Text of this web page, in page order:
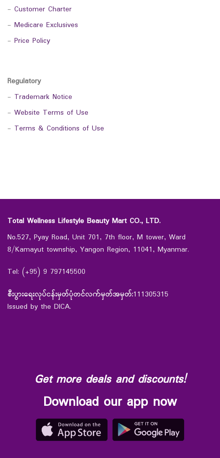
- Customer Charter
- Medicare Exclusives
- Price Policy
Regulatory
- Trademark Notice
- Website Terms of Use
- Terms & Conditions of Use
Total Wellness Lifestyle Beauty Mart CO., LTD.
No.527, Pyay Road, Unit 701, 7th floor, M tower, Ward
8/Kamayut township, Yangon Region, 11041, Myanmar.
Tel: (+95) 9 797145500
စီးပွားရေးလုပ်ငန်းမှတ်ပုံတင်လက်မှတ်အမှတ်:111305315
Issued by the DICA.
Get more deals and discounts!
Download our app now